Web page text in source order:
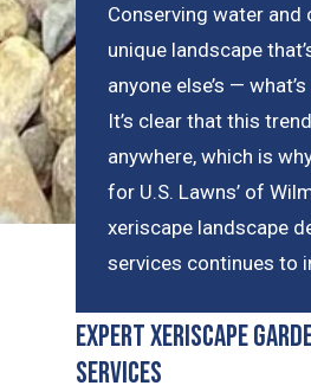
Conserving water and
unique landscape
anyone else’s —
It’s clear that this
anywhere, which is
for U.S. Lawns’ of
xeriscape landscape
services continues to
Expert Xeriscape
Services